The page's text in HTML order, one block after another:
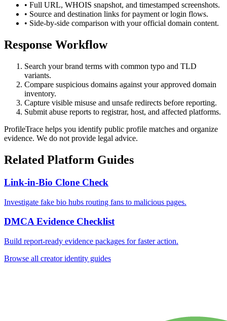
• Full URL, WHOIS snapshot, and timestamped screenshots.
• Source and destination links for payment or login flows.
• Side-by-side comparison with your official domain content.
Response Workflow
Search your brand terms with common typo and TLD
variants.
Compare suspicious domains against your approved domain
inventory.
Capture visible misuse and unsafe redirects before reporting.
Submit abuse reports to registrar, host, and affected platforms.
ProfileTrace helps you identify public profile matches and organize
evidence. We do not provide legal advice.
Related Platform Guides
Link-in-Bio Clone Check
Investigate fake bio hubs routing fans to malicious pages.
DMCA Evidence Checklist
Build report-ready evidence packages for faster action.
Browse all creator identity guides